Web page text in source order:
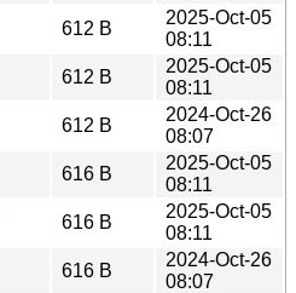
612 B
2025-Oct-05
08:11
612 B
2025-Oct-05
08:11
612 B
2024-Oct-26
08:07
616 B
2025-Oct-05
08:11
616 B
2025-Oct-05
08:11
616 B
2024-Oct-26
08:07